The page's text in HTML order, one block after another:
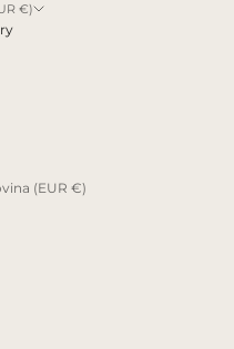
Belgium (EUR €)
Bosnia & Herzegovina (EUR €)